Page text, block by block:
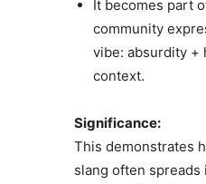
It becomes part
community
vibe: absurdity +
context.
Significance:
This demonstrates
slang often